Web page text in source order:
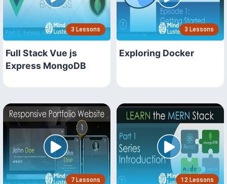
3 Lessons
Full Stack Vue js
Express MongoDB
3 Lessons
Exploring Docker
7 Lessons 12 Lessons